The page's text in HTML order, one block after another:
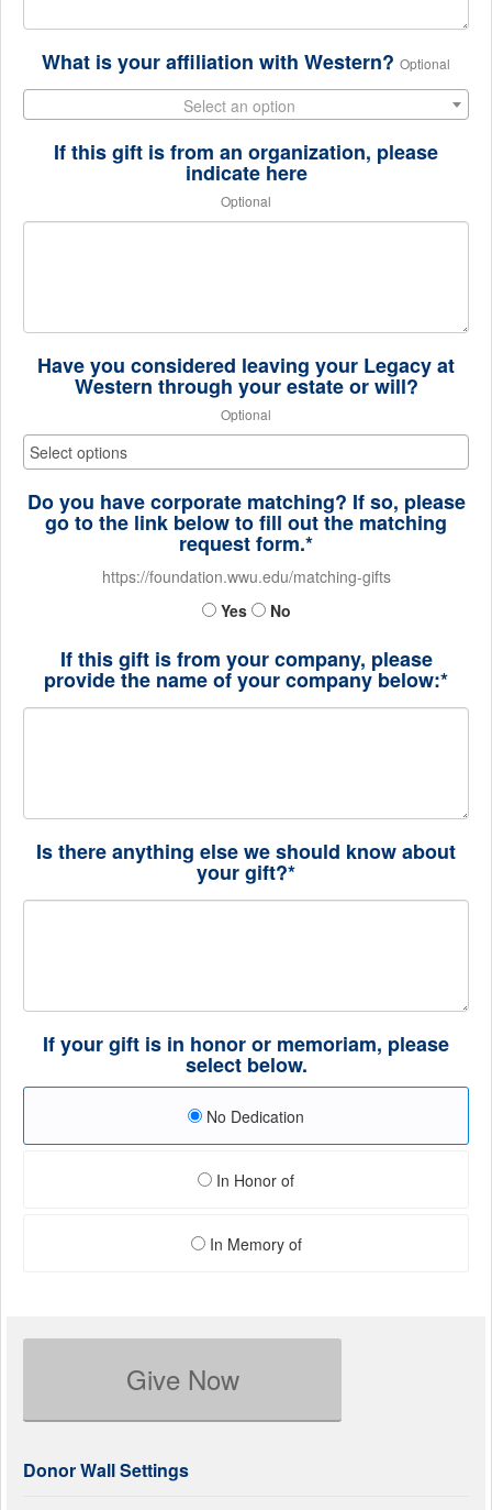
What is your affiliation with Western? Optional
Select an option
If this gift is from an organization, please
indicate here
Optional
Have you considered leaving your Legacy at
Western through your estate or will?
Optional
Do you have corporate matching? If so, please
go to the link below to fill out the matching
request form.*
https://foundation.wwu.edu/matching-gifts
Yes
No
If this gift is from your company, please
provide the name of your company below:*
Is there anything else we should know about
your gift?*
If your gift is in honor or memoriam, please
select below.
No Dedication
In Honor of
In Memory of
Give Now
Donor Wall Settings